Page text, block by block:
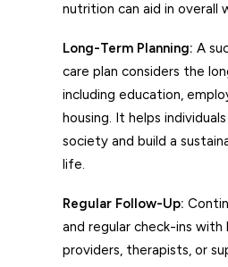
nutrition can aid in overall
Long-Term Planning: A
care plan considers the
including education,
housing. It helps
society and build a
life.
Regular Follow-Up:
and regular check-ins with
providers, therapists, or